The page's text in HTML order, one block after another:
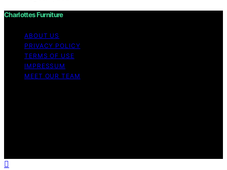
Charlottes Furniture
ABOUT US
PRIVACY POLICY
TERMS OF USE
IMPRESSUM
MEET OUR TEAM